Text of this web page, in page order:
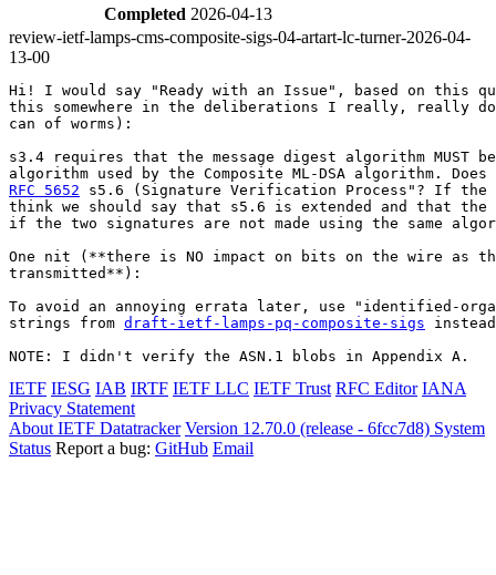
Completed 2026-04-13
review-ietf-lamps-cms-composite-sigs-04-artart-lc-turner-2026-04-
13-00
Hi! I would say "Ready with an Issue", based on this
this somewhere in the deliberations I really, really
can of worms):
s3.4 requires that the message digest algorithm MUST
RFC 5652 s5.6 (Signature Verification Process"? If
think we should say that s5.6 is extended and that
if the two signatures are not made using the same
One nit (**there is NO impact on bits on the wire as
transmitted**):
To avoid an annoying errata later, use "identified-
strings from draft-ietf-lamps-pq-composite-sigs
NOTE: I didn't verify the ASN.1 blobs in Appendix A.
IETF IESG IAB IRTF IETF LLC IETF Trust RFC Editor IANA
Privacy Statement
About IETF Datatracker Version 12.70.0 (release - 6fcc7d8) System
Status Report a bug: GitHub Email